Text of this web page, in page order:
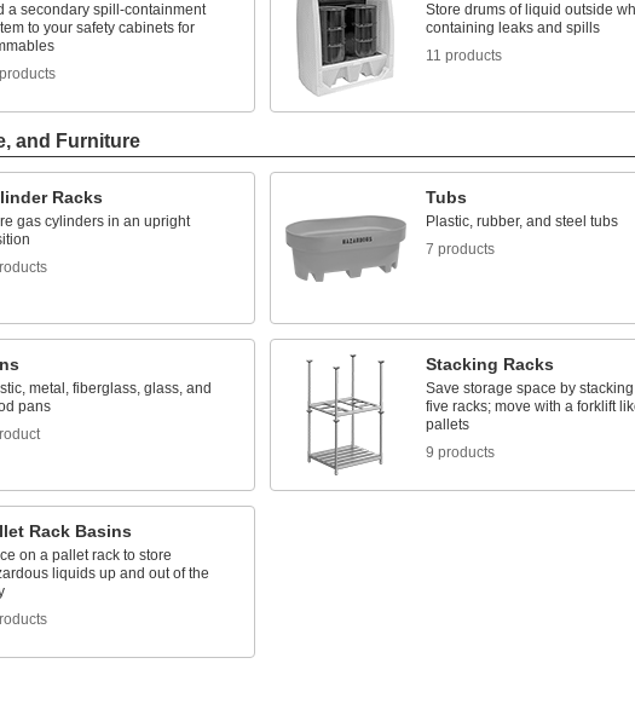
a secondary spill-containment
to your safety cabinets for
Store drums of liquid outside
containing leaks and spills
11 products
and Furniture
Racks
gas cylinders in an upright
Tubs
Plastic, rubber, and steel tubs
7 products
metal, fiberglass, glass, and
pans
Stacking Racks
Save storage space by
five racks; move with a forklift
pallets
9 products
Rack Basins
on a pallet rack to store
liquids up and out of the